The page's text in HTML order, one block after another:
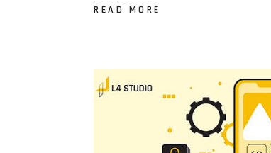
READ MORE